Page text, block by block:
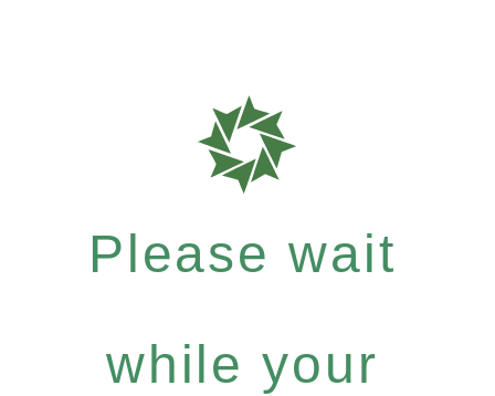
Please wait
while your